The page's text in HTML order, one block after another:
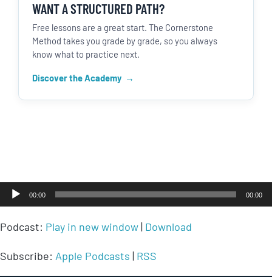
WANT A STRUCTURED PATH?
Free lessons are a great start. The Cornerstone
Method takes you grade by grade, so you always
know what to practice next.
Discover the Academy
Audio
Player
00:00 00:00
Podcast: Play in new window| Download
Subscribe: Apple Podcasts | RSS